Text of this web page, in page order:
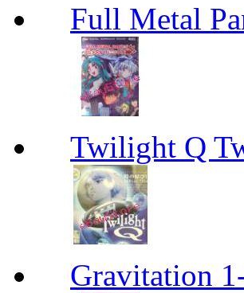
Full Metal
Twilight Q
Gravitation